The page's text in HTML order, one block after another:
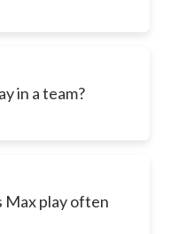
in a team?
Max play often